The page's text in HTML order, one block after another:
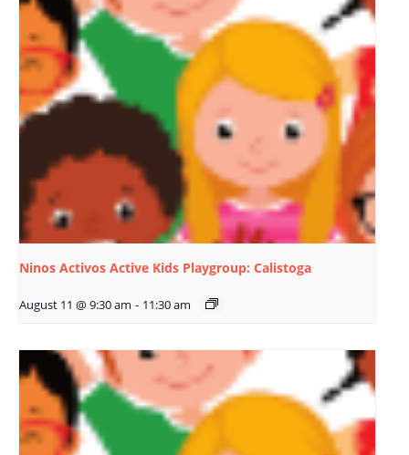
Ninos Activos Active Kids Playgroup: Calistoga
August 11 @ 9:30 am - 11:30 am